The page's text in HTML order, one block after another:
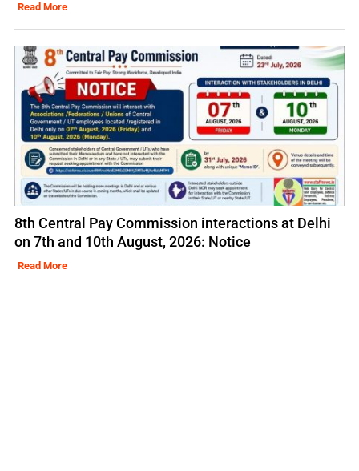
Read More
8th Central Pay Commission interactions at Delhi
on 7th and 10th August, 2026: Notice
Read More